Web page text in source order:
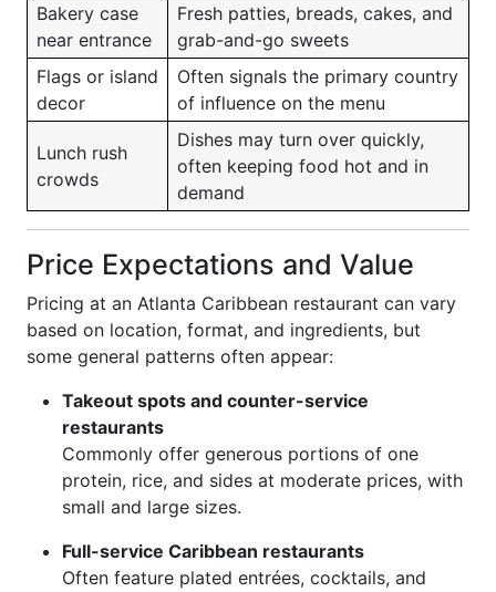
Bakery case
near entrance
Fresh patties, breads, cakes, and
grab-and-go sweets
Flags or island
decor
Often signals the primary country
of influence on the menu
Lunch rush
crowds
Dishes may turn over quickly,
often keeping food hot and in
demand
Price Expectations and Value
Pricing at an Atlanta Caribbean restaurant can vary
based on location, format, and ingredients, but
some general patterns often appear:
Takeout spots and counter-service
restaurants
Commonly offer generous portions of one
protein, rice, and sides at moderate prices, with
small and large sizes.
Full-service Caribbean restaurants
Often feature plated entrées, cocktails, and